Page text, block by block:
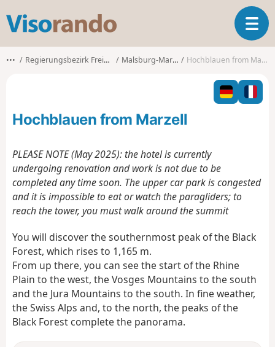
s
o
o
T
o
g
l
n
t
••• Regierungsbezirk Freiburg Malsburg-Marzell Hochblauen from Marzell
Hochblauen from Marzell
PLEASE NOTE (May 2025): the hotel is currently
undergoing renovation and work is not due to be
completed any time soon. The upper car park is congested
and it is impossible to eat or watch the paragliders; to
reach the tower, you must walk around the summit
You will discover the southernmost peak of the Black
Forest, which rises to 1,165 m.
From up there, you can see the start of the Rhine
Plain to the west, the Vosges Mountains to the south
and the Jura Mountains to the south. In fine weather,
the Swiss Alps and, to the north, the peaks of the
Black Forest complete the panorama.